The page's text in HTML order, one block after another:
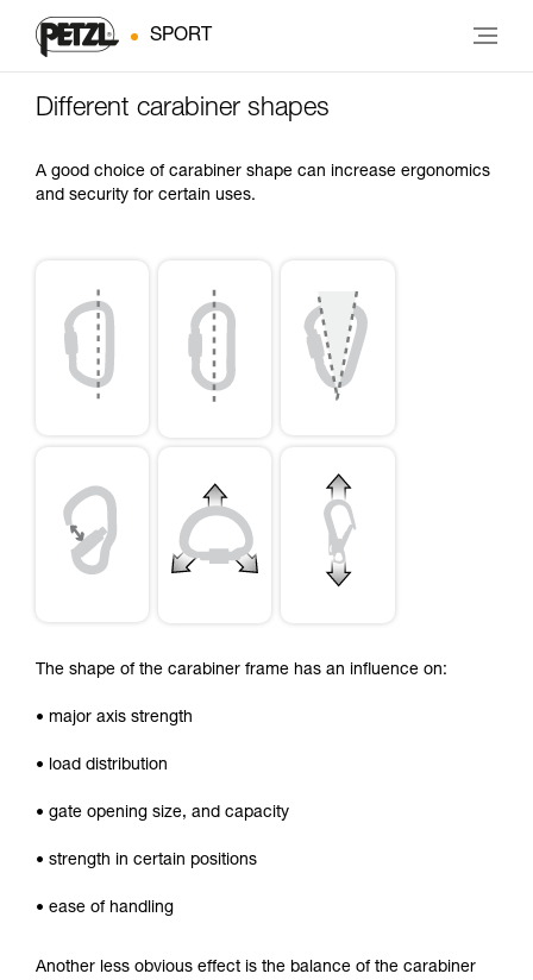
SPORT
Different carabiner shapes
A good choice of carabiner shape can increase ergonomics
and security for certain uses.
The shape of the carabiner frame has an influence on:
• major axis strength
• load distribution
• gate opening size, and capacity
• strength in certain positions
• ease of handling
Another less obvious effect is the balance of the carabiner